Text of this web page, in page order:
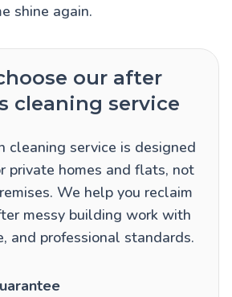
shine again.
our after
cleaning service
cleaning service is designed
private homes and flats, not
We help you reclaim
messy building work with
and professional standards.